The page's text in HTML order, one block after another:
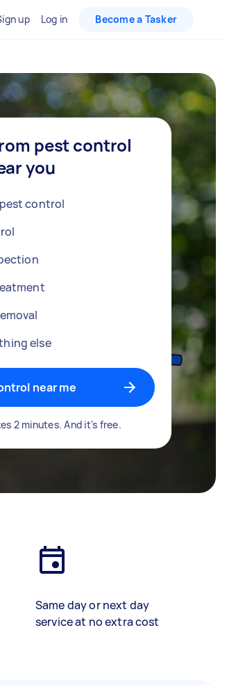
up Log in Become a Tasker
pest control
you
control
else
near me
2 minutes. And it's free.
Same day or next day
service at no extra cost